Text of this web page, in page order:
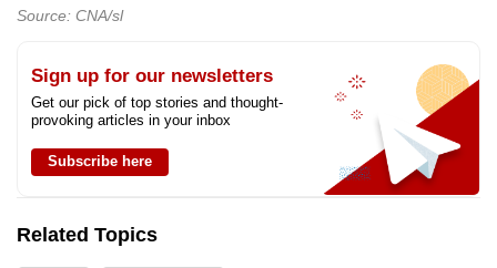
Source: CNA/sl
Sign up for our newsletters
Get our pick of top stories and thought-
provoking articles in your inbox
Subscribe here
Related Topics